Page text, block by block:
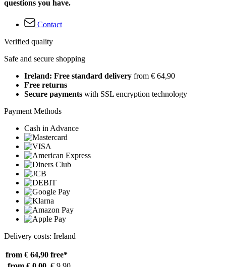
questions you have.
Contact
Verified quality
Safe and secure shopping
Ireland: Free standard delivery from € 64,90
Free returns
Secure payments with SSL encryption technology
Payment Methods
Cash in Advance
Delivery costs: Ireland
from € 64,90 free*